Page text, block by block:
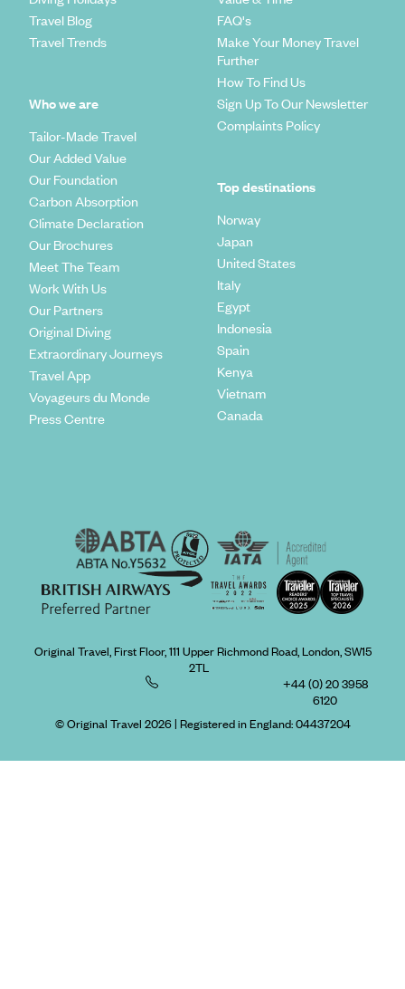
Travel Blog
Travel Trends
Who we are
Tailor-Made Travel
Our Added Value
Our Foundation
Carbon Absorption
Climate Declaration
Our Brochures
Meet The Team
Work With Us
Our Partners
Original Diving
Extraordinary Journeys
Travel App
Voyageurs du Monde
Press Centre
FAQ's
Make Your Money Travel
Further
How To Find Us
Sign Up To Our Newsletter
Complaints Policy
Top destinations
Norway
Japan
United States
Italy
Egypt
Indonesia
Spain
Kenya
Vietnam
Canada
Original Travel, First Floor, 111 Upper Richmond Road, London, SW15
2TL
+44 (0) 20 3958
6120
© Original Travel 2026| Registered in England:04437204